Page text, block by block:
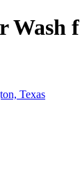
Wash
Texas